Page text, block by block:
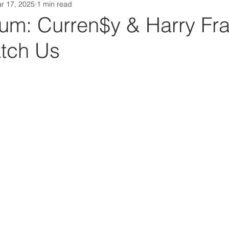
Box Media Spotify Playlists
Curren$y & Harry
Us
17, 2025 1 min read